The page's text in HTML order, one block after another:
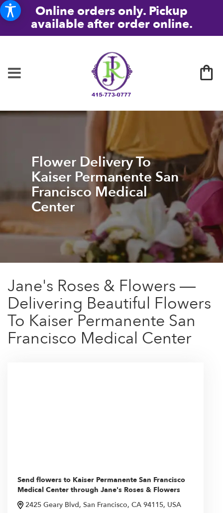
Online orders only. Pickup
available after order online.
Flower Delivery To
Kaiser Permanente San
Francisco Medical
Center
Jane's Roses & Flowers —
Delivering Beautiful Flowers
To Kaiser Permanente San
Francisco Medical Center
Send flowers to Kaiser Permanente San Francisco
Medical Center through Jane's Roses & Flowers
2425 Geary Blvd, San Francisco, CA 94115, USA